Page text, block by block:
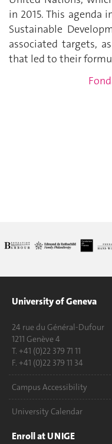
in 2015. This agenda
Sustainable
associated targets,
that led to their
University of Geneva
24 rue du Général-Dufour
1211 Genève 4
T. +41 (0)22 379 71 11
F. +41 (0)22 379 11 34
Campus Accessibility
University Calendar
Enroll at UNIGE